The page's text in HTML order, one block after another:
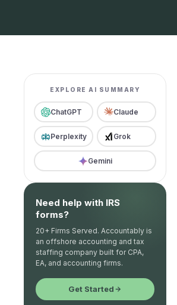
EXPLORE AI SUMMARY
ChatGPT Claude
Perplexity Grok
Gemini
Need help with IRS
forms?
20+ Firms Served. Accountably is
an offshore accounting and tax
staffing company built for CPA,
EA, and accounting firms.
Get Started